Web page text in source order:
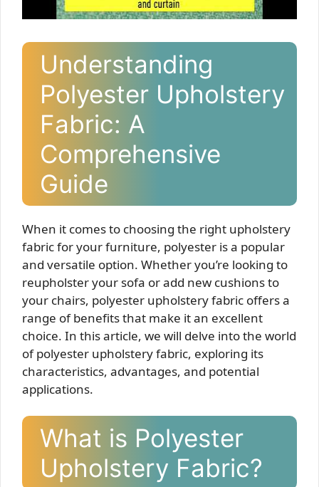
Understanding
Polyester Upholstery
Fabric: A
Comprehensive
Guide
When it comes to choosing the right upholstery
fabric for your furniture, polyester is a popular
and versatile option. Whether you’re looking to
reupholster your sofa or add new cushions to
your chairs, polyester upholstery fabric offers a
range of benefits that make it an excellent
choice. In this article, we will delve into the world
of polyester upholstery fabric, exploring its
characteristics, advantages, and potential
applications.
What is Polyester
Upholstery Fabric?